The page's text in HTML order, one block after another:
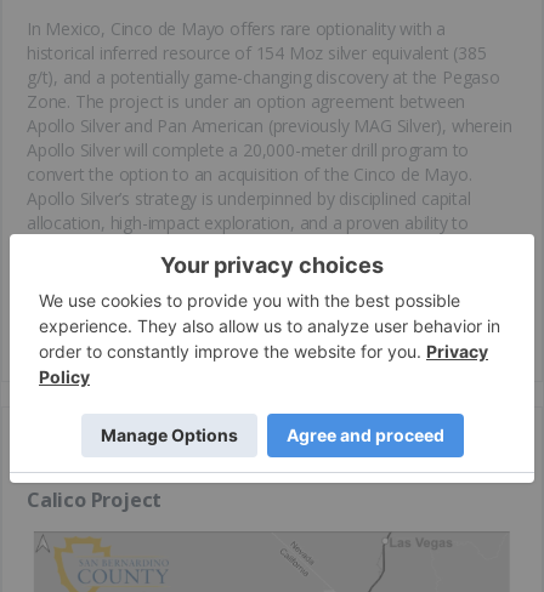
In Mexico, Cinco de Mayo offers rare optionality with a
historical inferred resource of 154 Moz silver equivalent (385
g/t), and a potentially game-changing discovery at the Pegaso
Zone. The project is under an option agreement between
Apollo Silver and Pan American (previously MAG Silver), wherein
Apollo Silver will complete a 20,000-meter drill program to
convert the option to an acquisition of the Cinco de Mayo.
Apollo Silver’s strategy is underpinned by disciplined capital
allocation, high-impact exploration, and a proven ability to
model similar to Prime Mining. With no debt, strong institutional
backing, and an experienced team, Apollo Silver is well-
positioned to deliver scalable, discovery-driven growth in a rising
silver and critical mineralsmarket.
Key Projects
Calico Project